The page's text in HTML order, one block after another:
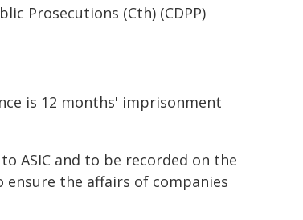
Prosecutions (Cth) (CDPP)
is 12 months' imprisonment
ASIC and to be recorded on the
the affairs of companies